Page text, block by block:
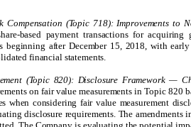
(Topic 718): Improvements to
based payment transactions for acquiring
after December 15, 2018, with
financial statements.
(Topic 820): Disclosure Framework —
on fair value measurements in Topic 820
considering fair value measurement
disclosure requirements. The amendments